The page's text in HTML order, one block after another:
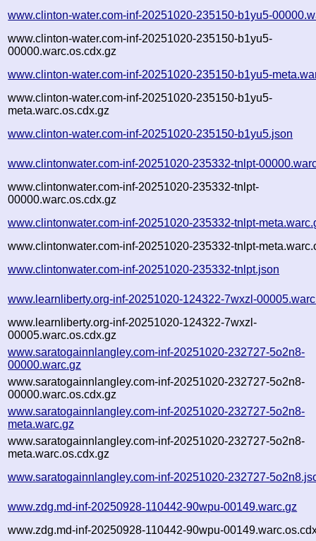
www.clinton-water.com-inf-20251020-235150-b1yu5-
www.clinton-water.com-inf-20251020-235150-b1yu5-
00000.warc.os.cdx.gz
www.clinton-water.com-inf-20251020-235150-b1yu5-
www.clinton-water.com-inf-20251020-235150-b1yu5-
meta.warc.os.cdx.gz
www.clinton-water.com-inf-20251020-235150-b1yu5.json
www.clintonwater.com-inf-20251020-235332-tnlpt-
www.clintonwater.com-inf-20251020-235332-tnlpt-
00000.warc.os.cdx.gz
www.clintonwater.com-inf-20251020-235332-tnlpt-
www.clintonwater.com-inf-20251020-235332-tnlpt-
www.clintonwater.com-inf-20251020-235332-tnlpt.json
www.learnliberty.org-inf-20251020-124322-7wxzl-
www.learnliberty.org-inf-20251020-124322-7wxzl-
00005.warc.os.cdx.gz
www.saratogainnlangley.com-inf-20251020-232727-5o2n8-
00000.warc.gz
www.saratogainnlangley.com-inf-20251020-232727-5o2n8-
00000.warc.os.cdx.gz
www.saratogainnlangley.com-inf-20251020-232727-5o2n8-
meta.warc.gz
www.saratogainnlangley.com-inf-20251020-232727-5o2n8-
meta.warc.os.cdx.gz
www.saratogainnlangley.com-inf-20251020-232727-
www.zdg.md-inf-20250928-110442-90wpu-00149.warc.gz
www.zdg.md-inf-20250928-110442-90wpu-